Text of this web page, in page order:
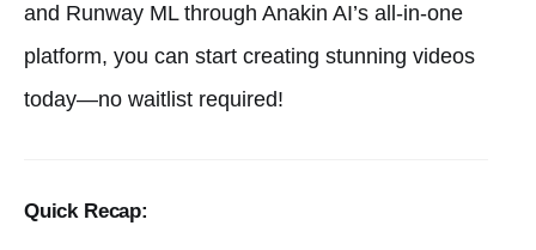
and Runway ML through Anakin AI’s all-in-one
platform, you can start creating stunning videos
today—no waitlist required!
Quick Recap: